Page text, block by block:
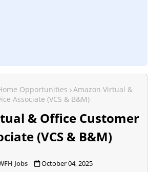
Opportunities
Amazon Virtual &
Associate (VCS & B&M)
& Office Customer
(VCS & B&M)
Jobs October 04, 2025